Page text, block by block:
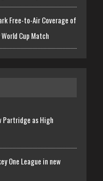
Free-to-Air Coverage of
Cup Match
Partridge as High
One League in new